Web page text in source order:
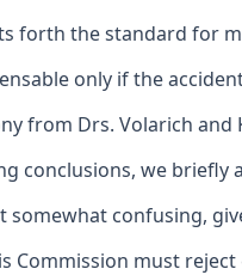
forth the standard for
only if the
from Drs. Volarich
conclusions, we briefly
confusing,
Commission must